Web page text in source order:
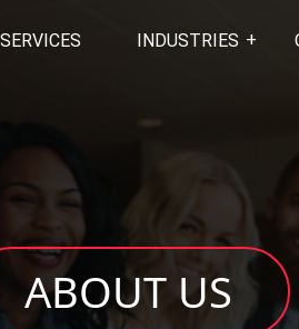
SERVICES INDUSTRIES
ABOUT US